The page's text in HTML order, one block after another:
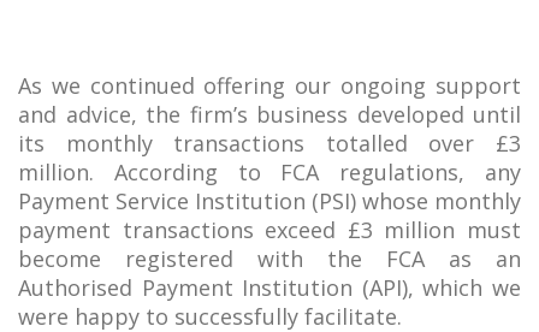
As we continued offering our ongoing support
and advice, the firm’s business developed until
its monthly transactions totalled over £3
million. According to FCA regulations, any
Payment Service Institution (PSI) whose monthly
payment transactions exceed £3 million must
become registered with the FCA as an
Authorised Payment Institution (API), which we
were happy to successfully facilitate.